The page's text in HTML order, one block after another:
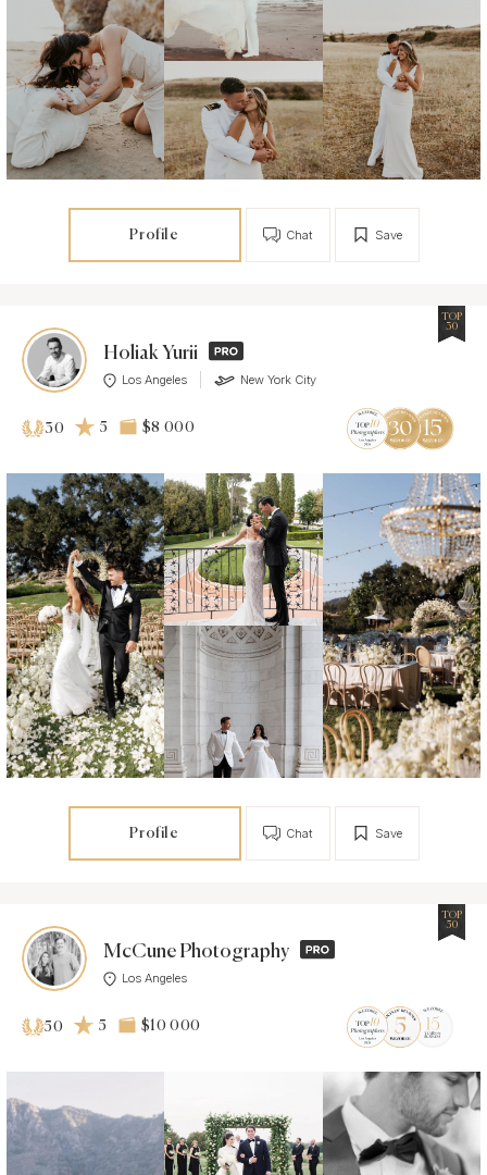
Profile Save
Chat
Holiak Yurii
Los Angeles New York City
TOP
30
30 5 $8 000
Profile Save
Chat
McCune Photography
Los Angeles
TOP
50
50 5 $10 000